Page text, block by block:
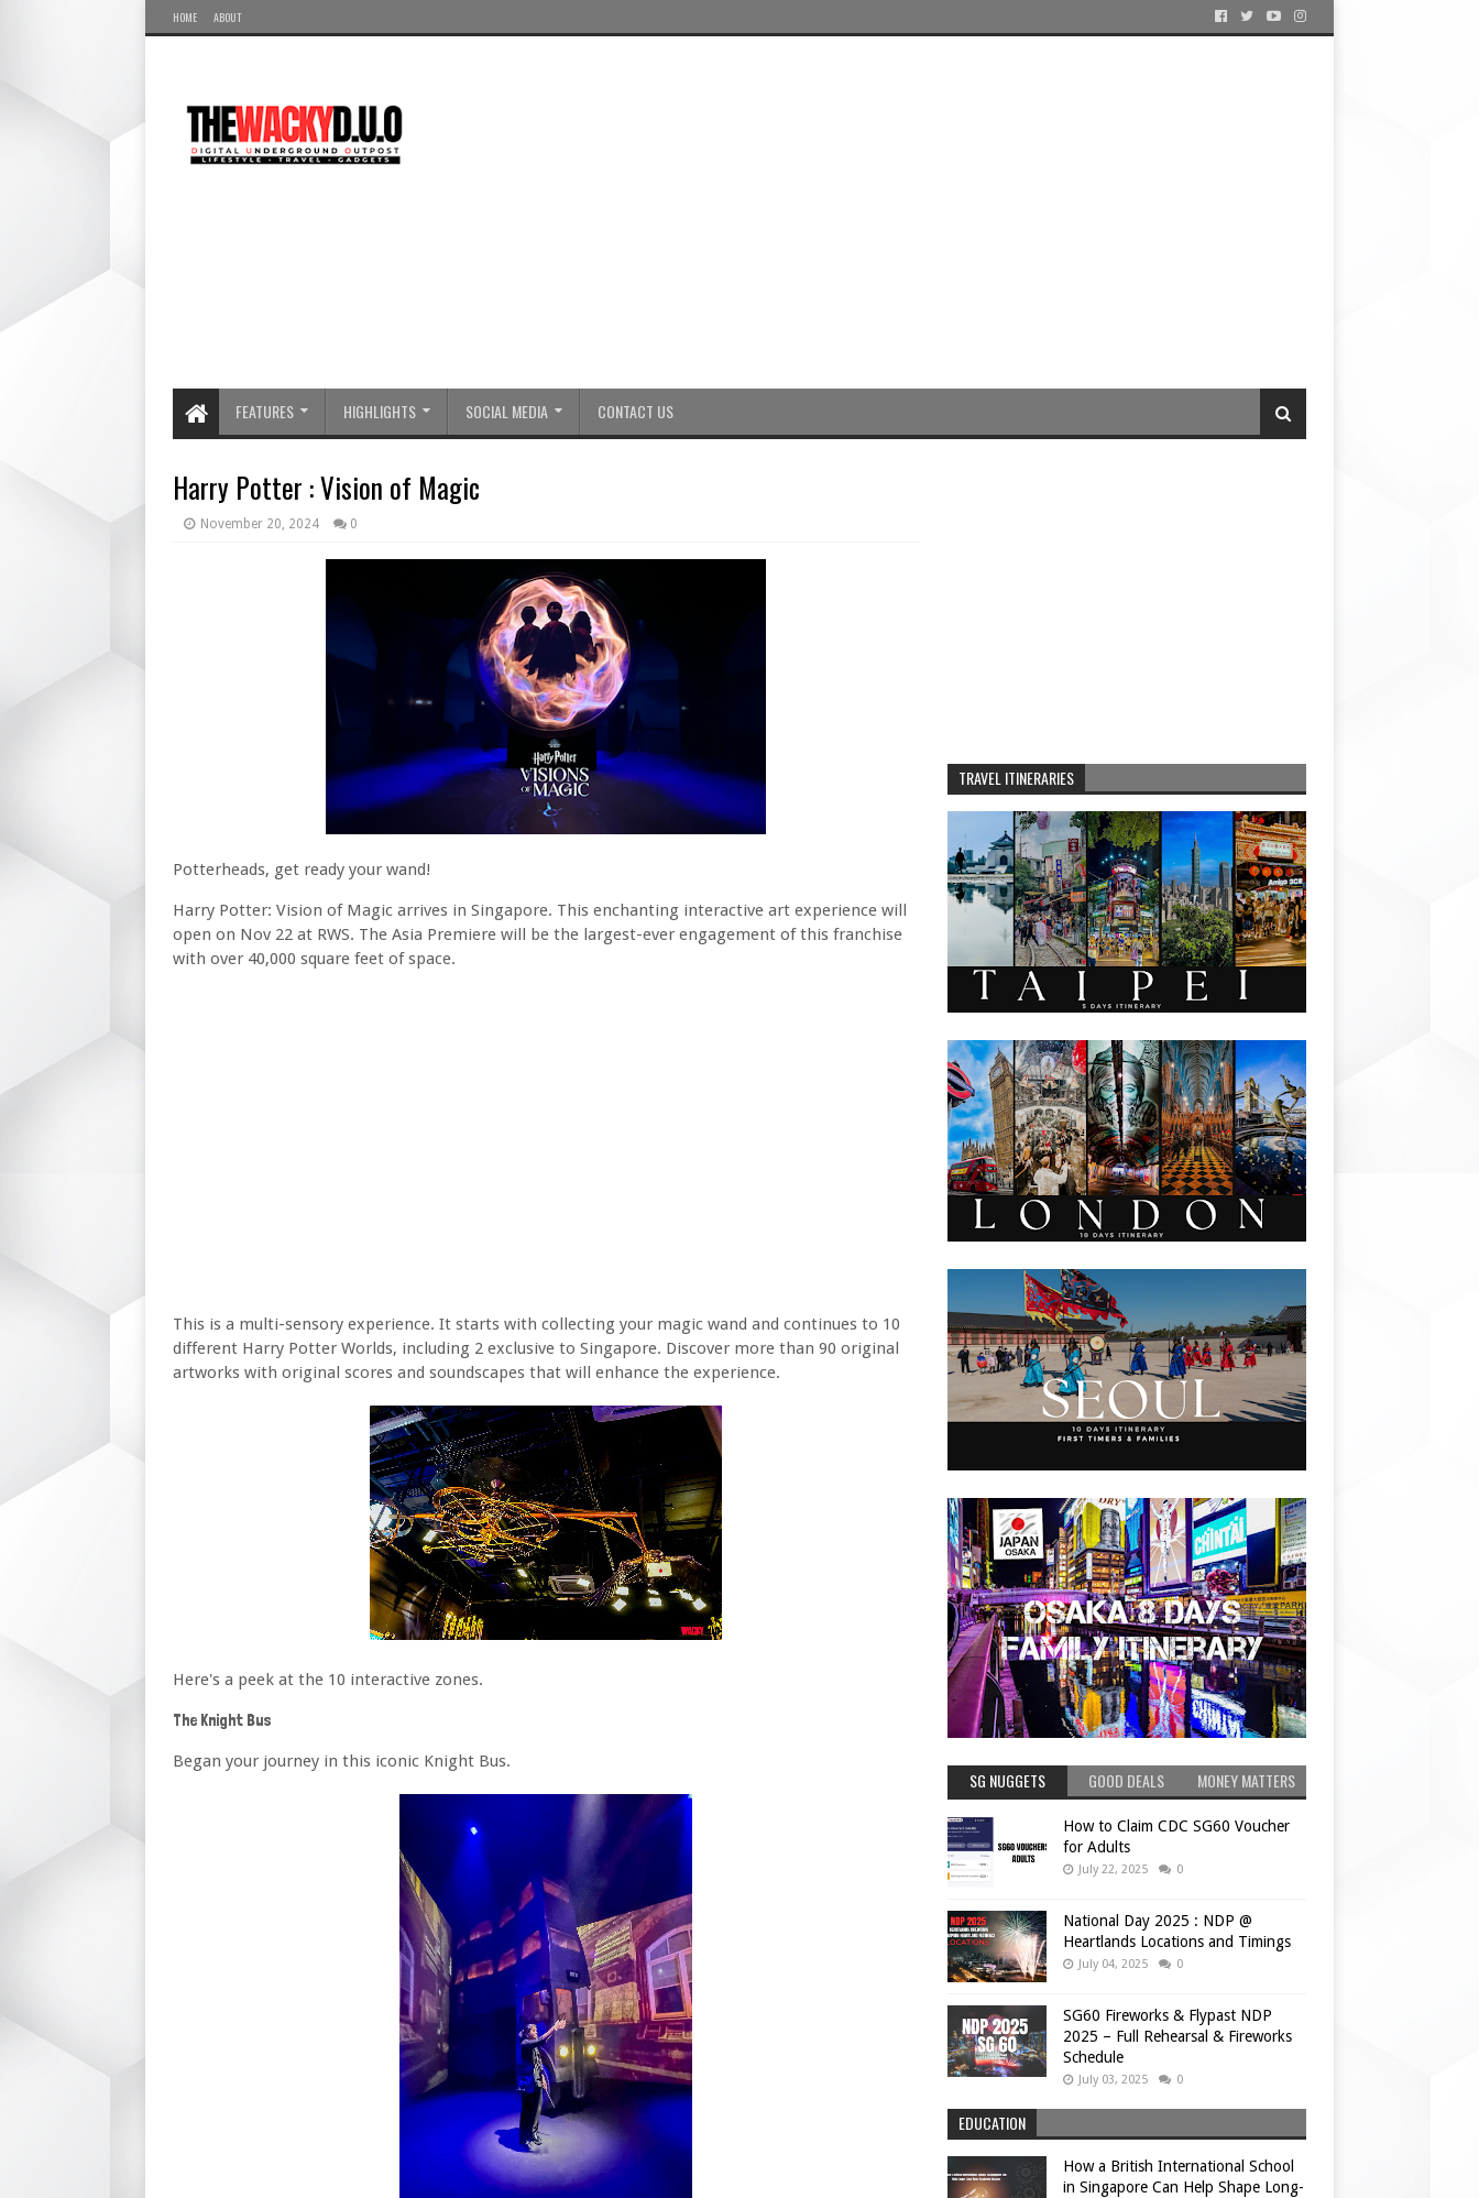
HOME ABOUT
FEATURES HIGHLIGHTS SOCIAL MEDIA CONTACT US
Harry Potter : Vision of Magic
November 20, 2024 0
Potterheads, get ready your wand!
Harry Potter: Vision of Magic arrives in Singapore. This enchanting interactive art experience will
open on Nov 22 at RWS. The Asia Premiere will be the largest-ever engagement of this franchise
with over 40,000 square feet of space.
This is a multi-sensory experience. It starts with collecting your magic wand and continues to 10
different Harry Potter Worlds, including 2 exclusive to Singapore. Discover more than 90 original
artworks with original scores and soundscapes that will enhance the experience.
Here's a peek at the 10 interactive zones.
The Knight Bus
Began your journey in this iconic Knight Bus.
TRAVEL ITINERARIES
SG NUGGETS GOOD DEALS MONEY MATTERS
How to Claim CDC SG60 Voucher
for Adults
July 22, 2025 0
National Day 2025 : NDP @
Heartlands Locations and Timings
July 04, 2025 0
SG60 Fireworks & Flypast NDP
2025 – Full Rehearsal & Fireworks
Schedule
July 03, 2025 0
EDUCATION
How a British International School
in Singapore Can Help Shape Long-